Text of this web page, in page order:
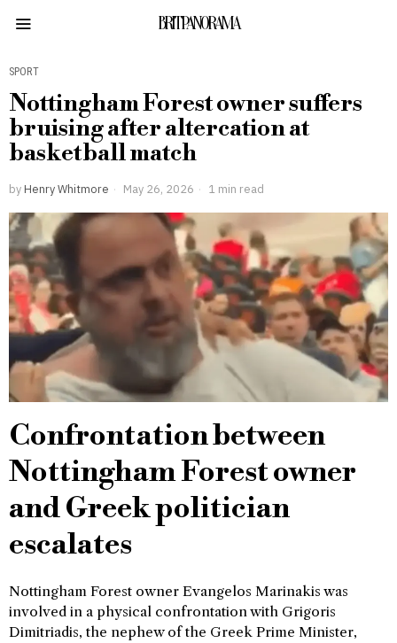
BRITPANORAMA
SPORT
Nottingham Forest owner suffers
bruising after altercation at
basketball match
by Henry Whitmore May 26, 2026 1 min read
Confrontation between
Nottingham Forest owner
and Greek politician
escalates
Nottingham Forest owner Evangelos Marinakis was
involved in a physical confrontation with Grigoris
Dimitriadis, the nephew of the Greek Prime Minister,